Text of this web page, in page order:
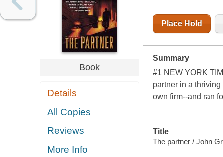
Book
Details
All Copies
Reviews
More Info
Place Hold
Summary
#1 NEW YORK
partner in a
own firm--and ran
Title
The partner / John